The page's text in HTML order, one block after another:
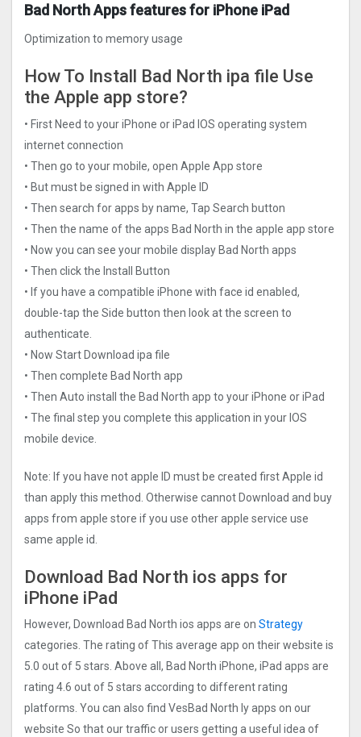
Bad North Apps features for iPhone iPad
Optimization to memory usage
How To Install Bad North ipa file Use
the Apple app store?
• First Need to your iPhone or iPad IOS operating system
internet connection
• Then go to your mobile, open Apple App store
• But must be signed in with Apple ID
• Then search for apps by name, Tap Search button
• Then the name of the apps Bad North in the apple app store
• Now you can see your mobile display Bad North apps
• Then click the Install Button
• If you have a compatible iPhone with face id enabled,
double-tap the Side button then look at the screen to
authenticate.
• Now Start Download ipa file
• Then complete Bad North app
• Then Auto install the Bad North app to your iPhone or iPad
• The final step you complete this application in your IOS
mobile device.
Note: If you have not apple ID must be created first Apple id
than apply this method. Otherwise cannot Download and buy
apps from apple store if you use other apple service use
same apple id.
Download Bad North ios apps for
iPhone iPad
However, Download Bad North ios apps are on Strategy
categories. The rating of This average app on their website is
5.0 out of 5 stars. Above all, Bad North iPhone, iPad apps are
rating 4.6 out of 5 stars according to different rating
platforms. You can also find VesBad North ly apps on our
website So that our traffic or users getting a useful idea of